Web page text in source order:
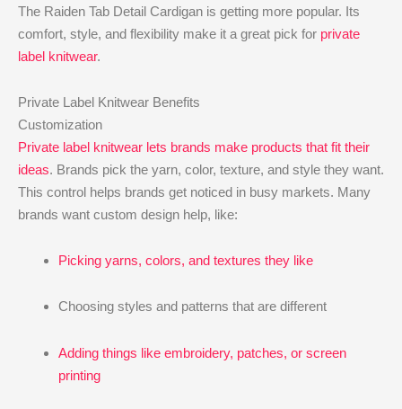
The Raiden Tab Detail Cardigan is getting more popular. Its
comfort, style, and flexibility make it a great pick for private
label knitwear.
Private Label Knitwear Benefits
Customization
Private label knitwear lets brands make products that fit their
ideas. Brands pick the yarn, color, texture, and style they want.
This control helps brands get noticed in busy markets. Many
brands want custom design help, like:
Picking yarns, colors, and textures they like
Choosing styles and patterns that are different
Adding things like embroidery, patches, or screen
printing